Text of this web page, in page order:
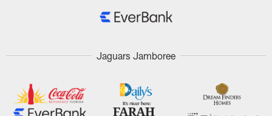
Jaguars Jamboree